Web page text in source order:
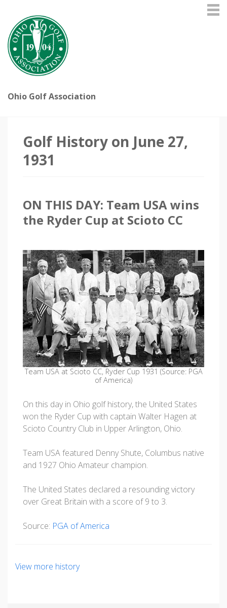
Ohio Golf Association
Golf History on June 27,
1931
ON THIS DAY: Team USA wins
the Ryder Cup at Scioto CC
Team USA at Scioto CC, Ryder Cup 1931 (Source: PGA
of America)
On this day in Ohio golf history, the United States
won the Ryder Cup with captain Walter Hagen at
Scioto Country Club in Upper Arlington, Ohio.
Team USA featured Denny Shute, Columbus native
and 1927 Ohio Amateur champion.
The United States declared a resounding victory
over Great Britain with a score of 9 to 3.
Source: PGA of America
View more history